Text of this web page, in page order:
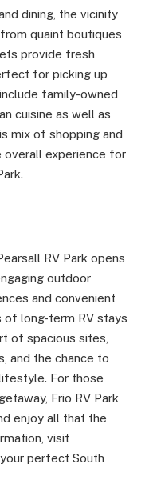
dining, the vicinity
quaint boutiques
provide fresh
for picking up
family-owned
cuisine as well as
mix of shopping and
overall experience for
RV Park opens
outdoor
and convenient
of long-term RV stays
of spacious sites,
and the chance to
For those
Frio RV Park
enjoy all that the
visit
perfect South